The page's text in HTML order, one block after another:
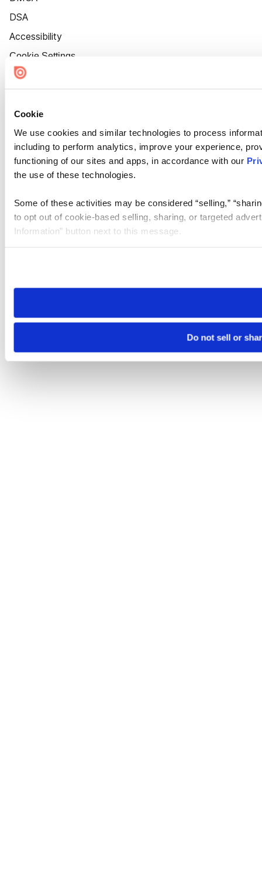
Cookie
We use cookies and similar technologies to process
including to perform analytics, improve your experience,
functioning of our sites and apps, in accordance with our
the use of these technologies.
Some of these activities may be considered “selling,”
to opt out of cookie-based selling, sharing, or targeted
Information” button next to this message.
need to be set again.
Do not sell or
DSA
Accessibility
Cookie Settings